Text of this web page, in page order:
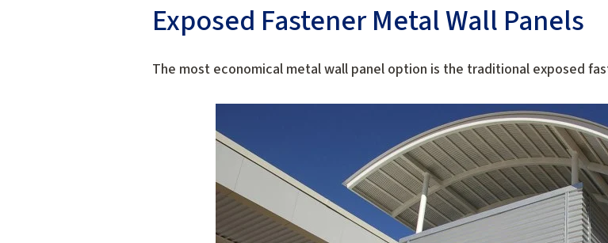
Exposed Fastener Metal Wall Panels
The most economical metal wall panel option is the traditional exposed